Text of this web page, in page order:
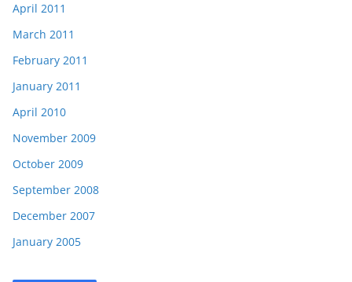
April 2011
March 2011
February 2011
January 2011
April 2010
November 2009
October 2009
September 2008
December 2007
January 2005